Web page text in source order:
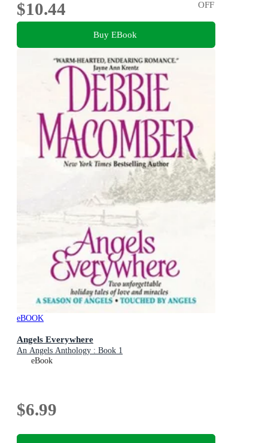
$10.44
OFF
Buy EBook
eBOOK
Angels Everywhere
An Angels Anthology : Book 1
eBook
$6.99